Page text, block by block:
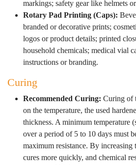
markings; safety gear like helmets
Rotary Pad Printing (Caps):
branded or decorative prints;
logos or product details; printed
household chemicals; medical vial
instructions or branding.
Curing
Recommended Curing: Curing of
on the temperature, the used
thickness. A minimum temperature
over a period of 5 to 10 days must
maximum resistance. By
cures more quickly, and chemical